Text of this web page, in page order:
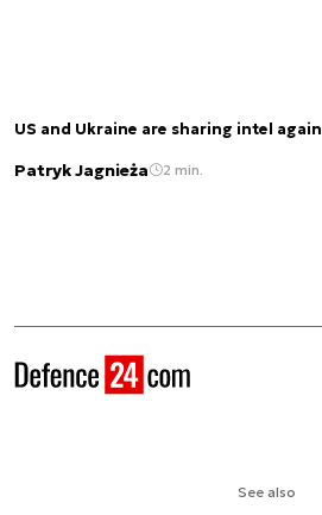
US and Ukraine are sharing intel again
Patryk Jagnieża 2 min.
See also